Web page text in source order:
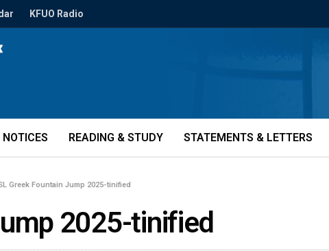
KFUO Radio
NOTICES READING & STUDY STATEMENTS & LETTERS
Greek Fountain Jump 2025-tinified
2025-tinified